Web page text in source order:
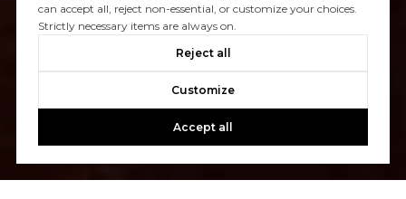
can accept all, reject non-essential, or customize your choices.
Strictly necessary items are always on.
Reject all
Customize
Accept all